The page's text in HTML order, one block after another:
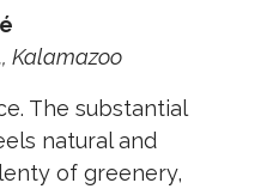
Kalamazoo
The substantial
natural and
of greenery,